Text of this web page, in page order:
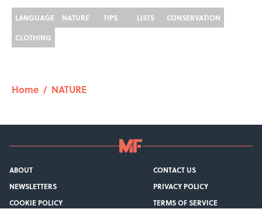
LANGUAGE NATURE TIPS LISTS
CONSERVATION
CLOTHING
Home / NATURE
ABOUT
CONTACT US
NEWSLETTERS
PRIVACY POLICY
COOKIE POLICY
TERMS OF SERVICE